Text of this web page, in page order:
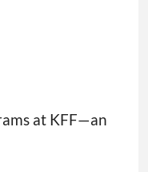
at KFF—an